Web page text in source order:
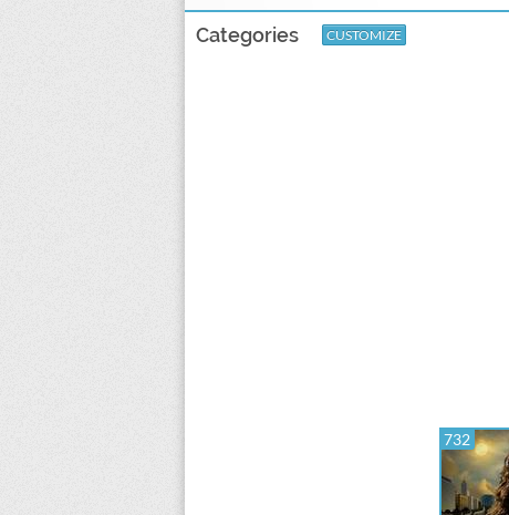
Categories CUSTOMIZE
732